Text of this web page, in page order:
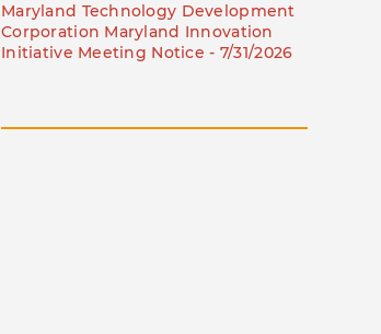
Maryland Technology Development
Corporation Maryland Innovation
Initiative Meeting Notice - 7/31/2026